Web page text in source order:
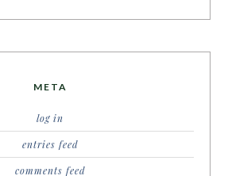
META
log in
entries feed
comments feed